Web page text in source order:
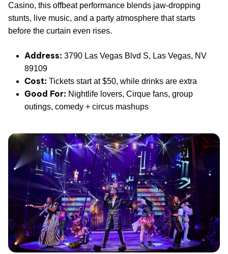
Casino, this offbeat performance blends jaw-dropping
stunts, live music, and a party atmosphere that starts
before the curtain even rises.
Address: 3790 Las Vegas Blvd S, Las Vegas, NV
89109
Cost: Tickets start at $50, while drinks are extra
Good For: Nightlife lovers, Cirque fans, group
outings, comedy + circus mashups